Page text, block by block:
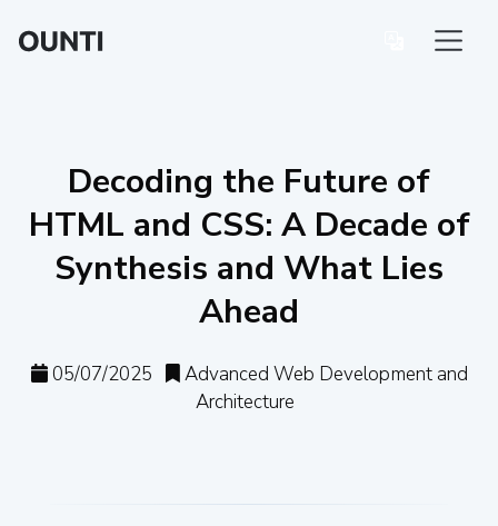
Decoding the Future of
HTML and CSS: A Decade of
Synthesis and What Lies
Ahead
05/07/2025
Advanced Web Development and
Architecture